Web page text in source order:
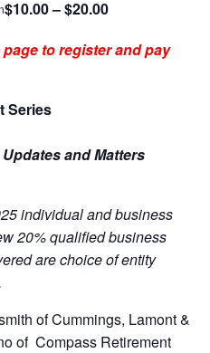
$10.00 – $20.00
to register and pay
Series
Updates and Matters
individual and business
20% qualified business
are choice of entity
of Cummings, Lamont &
of Compass Retirement